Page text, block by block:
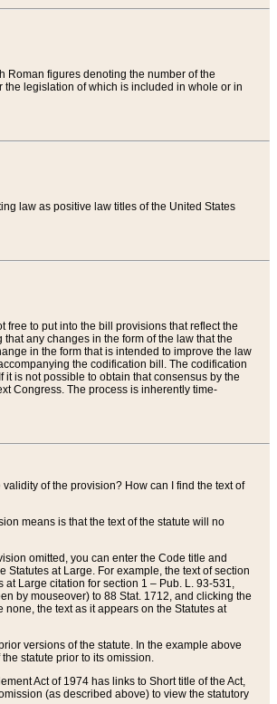
Roman figures denoting the number of the
the legislation of which is included in whole or in
law as positive law titles of the United States
to put into the bill provisions that reflect the
any changes in the form of the law that the
in the form that is intended to improve the law
the codification bill. The codification
is not possible to obtain that consensus by the
Congress. The process is inherently time-
of the provision? How can I find the text of
means is that the text of the statute will no
omitted, you can enter the Code title and
at Large. For example, the text of section
Large citation for section 1 – Pub. L. 93-531,
by mouseover) to 88 Stat. 1712, and clicking the
the text as it appears on the Statutes at
versions of the statute. In the example above
statute prior to its omission.
Act of 1974 has links to Short title of the Act,
(as described above) to view the statutory